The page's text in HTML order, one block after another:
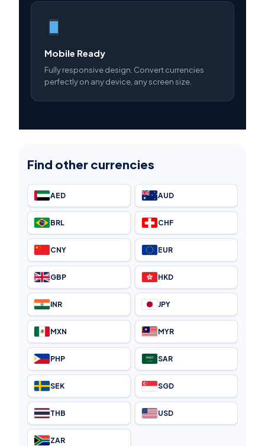
Mobile Ready
Fully responsive design. Convert currencies
perfectly on any device, any screen size.
Find other currencies
AED AUD
BRL CHF
CNY EUR
GBP HKD
INR JPY
MXN MYR
PHP SAR
SEK SGD
THB USD
ZAR